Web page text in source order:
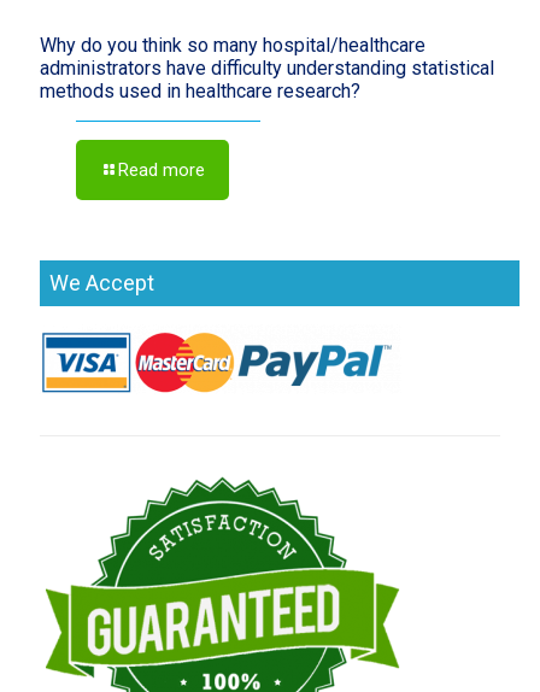
Why do you think so many hospital/healthcare
administrators have difficulty understanding statistical
methods used in healthcare research?
Read more
We Accept